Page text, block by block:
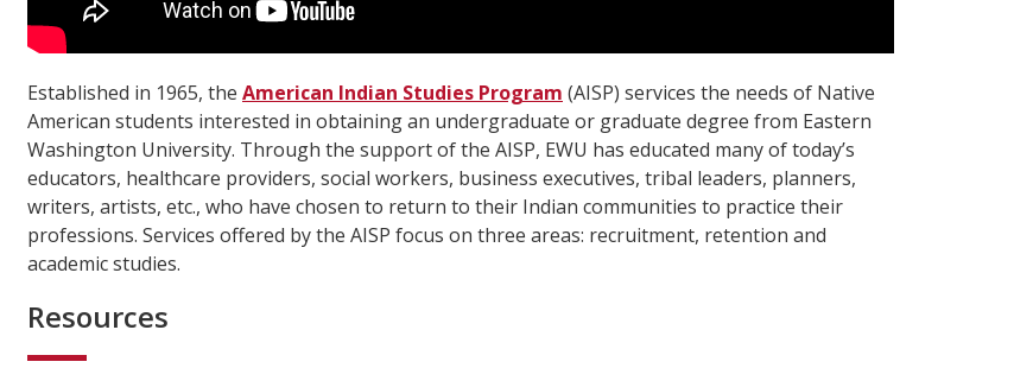
Established in 1965, the American Indian Studies Program (AISP) services the needs of Native
American students interested in obtaining an undergraduate or graduate degree from Eastern
Washington University. Through the support of the AISP, EWU has educated many of today’s
educators, healthcare providers, social workers, business executives, tribal leaders, planners,
writers, artists, etc., who have chosen to return to their Indian communities to practice their
professions. Services offered by the AISP focus on three areas: recruitment, retention and
academic studies.
Resources